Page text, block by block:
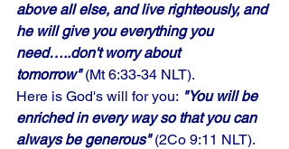
above all else, and live righteously, and
he will give you everything you
need…..don't worry about
tomorrow" (Mt 6:33-34 NLT).
Here is God's will for you: "You will be
enriched in every way so that you can
always be generous" (2Co 9:11 NLT).